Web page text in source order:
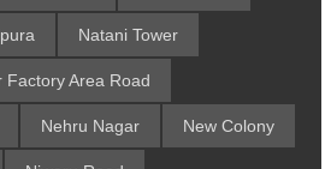
Natani Tower
Factory Area Road
Nehru Nagar New Colony